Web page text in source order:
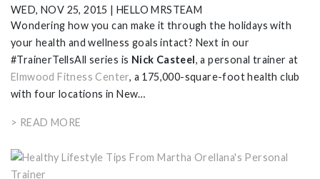
WED, NOV 25, 2015 | HELLO MRSTEAM
Wondering how you can make it through the holidays with
your health and wellness goals intact? Next in our
#TrainerTellsAll series is Nick Casteel, a personal trainer at
Elmwood Fitness Center, a 175,000-square-foot health club
with four locations in New…
> READ MORE